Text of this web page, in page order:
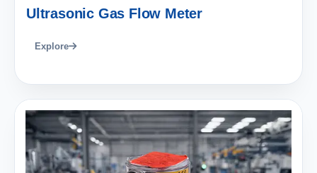
Ultrasonic Gas Flow Meter
Explore